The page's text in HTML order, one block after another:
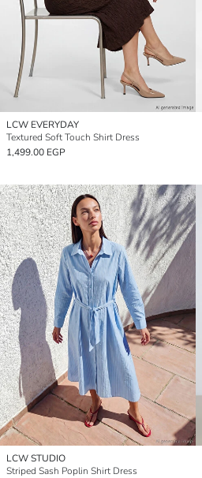
LCW EVERYDAY
Textured Soft Touch Shirt Dress
1,499.00 EGP
LCW STUDIO
Striped Sash Poplin Shirt Dress